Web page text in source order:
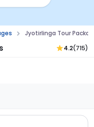
Jyotirlinga Tour
4.2(715)